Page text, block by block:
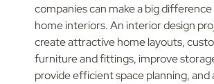
companies can make a big
home interiors. An interior design
create attractive home layouts,
furniture and fittings, improve
provide efficient space planning, and